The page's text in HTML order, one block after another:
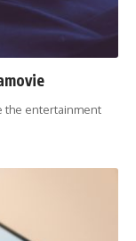
the entertainment